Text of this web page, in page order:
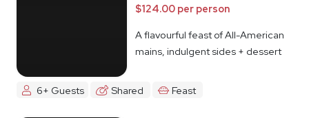
$124.00 per person
A flavourful feast of All-American
mains, indulgent sides + dessert
6+ Guests Shared Feast